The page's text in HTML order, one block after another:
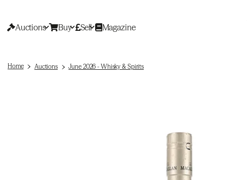
Auctions Buy Sell Magazine
Home Auctions June 2026 - Whisky & Spirits